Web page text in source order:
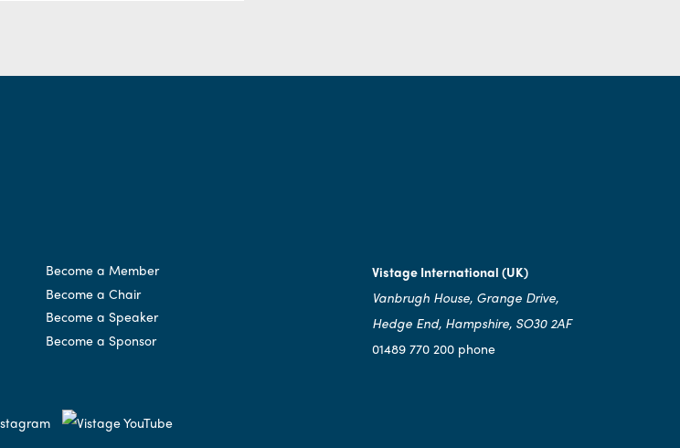
Become a Member
Become a Chair
Become a Speaker
Become a Sponsor
Vistage International (UK)
Vanbrugh House, Grange Drive,
Hedge End, Hampshire, SO30 2AF
01489 770 200 phone